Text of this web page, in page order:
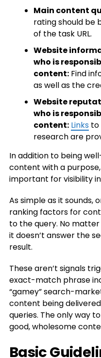
Main content
rating should be
of the task URL.
Website
who is
content:Find
as well as the
Website
who is
content: Links to
research are
In addition to being
content with a
important for visibility
As simple as it
ranking factors for
to the query. No
it doesn’t answer the
result.
These aren’t signals
exact-match phrase
“gamey” search-
content being
queries. The only way
good, wholesome
Basic